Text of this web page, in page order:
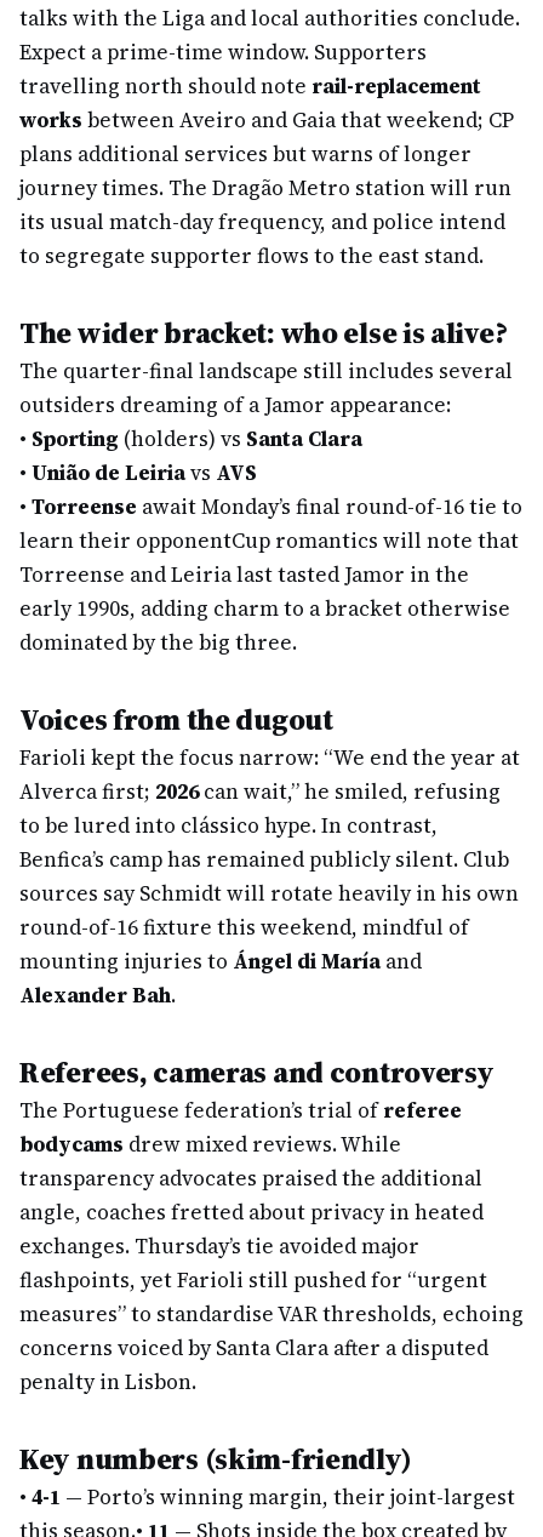
talks with the Liga and local authorities conclude.
Expect a prime-time window. Supporters
travelling north should note rail-replacement
works between Aveiro and Gaia that weekend; CP
plans additional services but warns of longer
journey times. The Dragão Metro station will run
its usual match-day frequency, and police intend
to segregate supporter flows to the east stand.
The wider bracket: who else is alive?
The quarter-final landscape still includes several
outsiders dreaming of a Jamor appearance:
• Sporting (holders) vs Santa Clara
• União de Leiriavs AVS
• Torreense await Monday’s final round-of-16 tie to
learn their opponentCup romantics will note that
Torreense and Leiria last tasted Jamor in the
early 1990s, adding charm to a bracket otherwise
dominated by the big three.
Voices from the dugout
Farioli kept the focus narrow: “We end the year at
Alverca first; 2026can wait,” he smiled, refusing
to be lured into clássico hype. In contrast,
Benfica’s camp has remained publicly silent. Club
sources say Schmidt will rotate heavily in his own
round-of-16 fixture this weekend, mindful of
mounting injuries to Ángel di Maríaand
Alexander Bah.
Referees, cameras and controversy
The Portuguese federation’s trial ofreferee
bodycams drew mixed reviews. While
transparency advocates praised the additional
angle, coaches fretted about privacy in heated
exchanges. Thursday’s tie avoided major
flashpoints, yet Farioli still pushed for “urgent
measures” to standardise VAR thresholds, echoing
concerns voiced by Santa Clara after a disputed
penalty in Lisbon.
Key numbers (skim-friendly)
• 4-1 — Porto’s winning margin, their joint-largest
this season.• 11 — Shots inside the box created by